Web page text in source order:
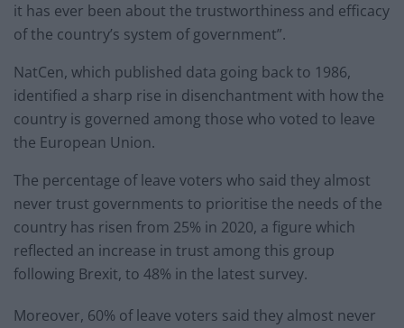
it has ever been about the trustworthiness and efficacy
of the country’s system of government”.
NatCen, which published data going back to 1986,
identified a sharp rise in disenchantment with how the
country is governed among those who voted to leave
the European Union.
The percentage of leave voters who said they almost
never trust governments to prioritise the needs of the
country has risen from 25% in 2020, a figure which
reflected an increase in trust among this group
following Brexit, to 48% in the latest survey.
Moreover, 60% of leave voters said they almost never